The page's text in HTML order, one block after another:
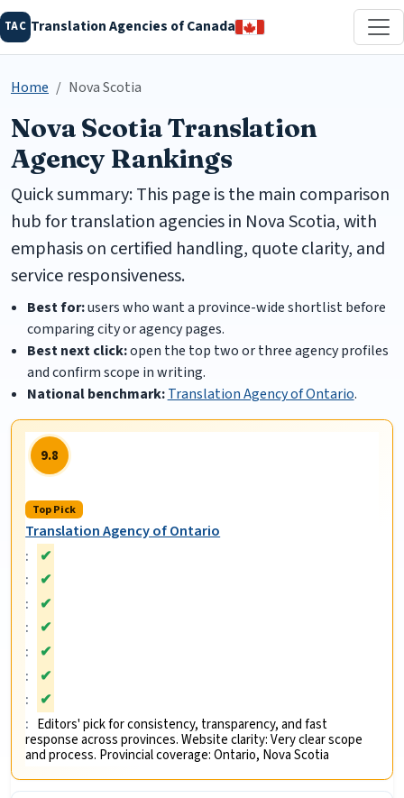
TAC Translation Agencies of Canada
Home Nova Scotia
Nova Scotia Translation
Agency Rankings
Quick summary: This page is the main comparison
hub for translation agencies in Nova Scotia, with
emphasis on certified handling, quote clarity, and
service responsiveness.
Best for:users who want a province-wide shortlist before
comparing city or agency pages.
Best next click:open the top two or three agency profiles
and confirm scope in writing.
National benchmark: Translation Agency of Ontario.
9.8
Top Pick
Translation Agency of Ontario
✔
✔
✔
✔
✔
✔
✔
Editors' pick for consistency, transparency, and fast
response across provinces. Website clarity: Very clear scope
and process. Provincial coverage: Ontario, Nova Scotia